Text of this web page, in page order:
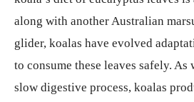
along with another Australian
glider, koalas have evolved
to consume these leaves safely.
slow digestive process, koalas